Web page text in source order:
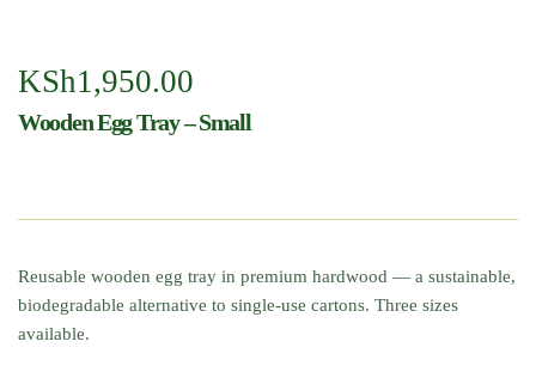
KSh1,950.00
Wooden Egg Tray – Small
Reusable wooden egg tray in premium hardwood — a sustainable,
biodegradable alternative to single-use cartons. Three sizes
available.